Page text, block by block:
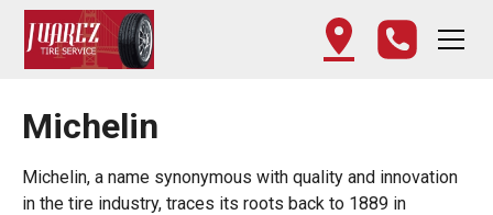
Michelin
Michelin, a name synonymous with quality and innovation
in the tire industry, traces its roots back to 1889 in